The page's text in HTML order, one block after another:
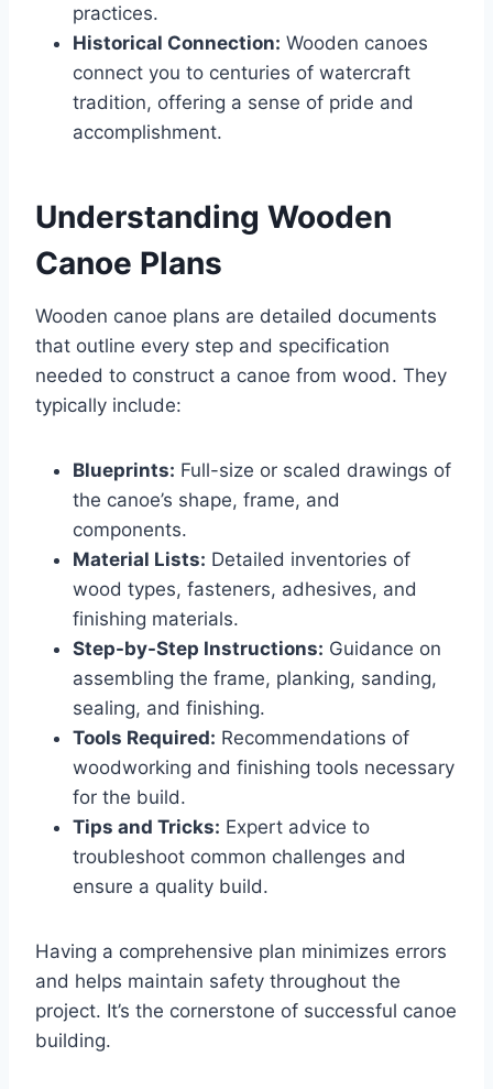
practices.
Historical Connection: Wooden canoes
connect you to centuries of watercraft
tradition, offering a sense of pride and
accomplishment.
Understanding Wooden
Canoe Plans
Wooden canoe plans are detailed documents
that outline every step and specification
needed to construct a canoe from wood. They
typically include:
Blueprints: Full-size or scaled drawings of
the canoe’s shape, frame, and
components.
Material Lists: Detailed inventories of
wood types, fasteners, adhesives, and
finishing materials.
Step-by-Step Instructions: Guidance on
assembling the frame, planking, sanding,
sealing, and finishing.
Tools Required: Recommendations of
woodworking and finishing tools necessary
for the build.
Tips and Tricks: Expert advice to
troubleshoot common challenges and
ensure a quality build.
Having a comprehensive plan minimizes errors
and helps maintain safety throughout the
project. It’s the cornerstone of successful canoe
building.